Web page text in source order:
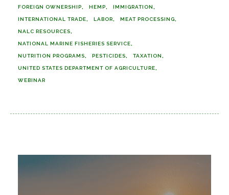
FOREIGN OWNERSHIP HEMP IMMIGRATION
INTERNATIONAL TRADE LABOR MEAT PROCESSING
NALC RESOURCES
NATIONAL MARINE FISHERIES SERVICE
NUTRITION PROGRAMS PESTICIDES TAXATION
UNITED STATES DEPARTMENT OF AGRICULTURE
WEBINAR